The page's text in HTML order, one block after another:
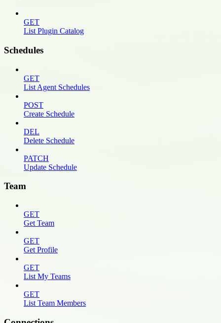
GET
List Plugin Catalog
Schedules
GET
List Agent Schedules
POST
Create Schedule
DEL
Delete Schedule
PATCH
Update Schedule
Team
GET
Get Team
GET
Get Profile
GET
List My Teams
GET
List Team Members